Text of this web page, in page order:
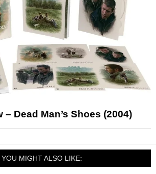
– Dead Man’s Shoes (2004)
YOU MIGHT ALSO LIKE: